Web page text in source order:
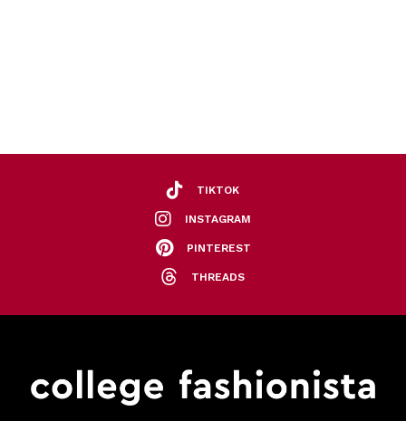
TIKTOK
INSTAGRAM
PINTEREST
THREADS